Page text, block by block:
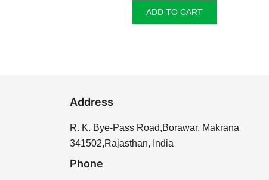
ADD TO CART
Address
R. K. Bye-Pass Road,Borawar, Makrana
341502,Rajasthan, India
Phone